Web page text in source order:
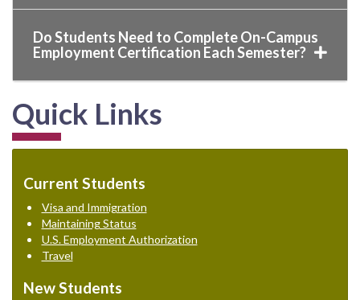
Do Students Need to Complete On-Campus
Employment Certification Each Semester?
Quick Links
Current Students
Visa and Immigration
Maintaining Status
U.S. Employment Authorization
Travel
New Students